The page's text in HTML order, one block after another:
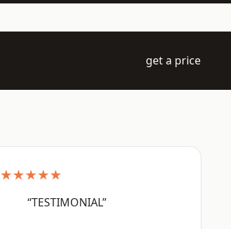
get a price
★★★★★
“TESTIMONIAL”